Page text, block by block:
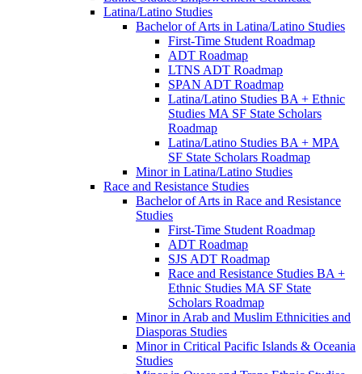
Latina/​Latino Studies
Bachelor of Arts in Latina/​Latino Studies
First-​Time Student Roadmap
ADT Roadmap
LTNS ADT Roadmap
SPAN ADT Roadmap
Latina/​Latino Studies BA + Ethnic
Studies MA SF State Scholars
Roadmap
Latina/​Latino Studies BA + MPA
SF State Scholars Roadmap
Minor in Latina/​Latino Studies
Race and Resistance Studies
Bachelor of Arts in Race and Resistance
Studies
First-​Time Student Roadmap
ADT Roadmap
SJS ADT Roadmap
Race and Resistance Studies BA +
Ethnic Studies MA SF State
Scholars Roadmap
Minor in Arab and Muslim Ethnicities and
Diasporas Studies
Minor in Critical Pacific Islands &​ Oceania
Studies